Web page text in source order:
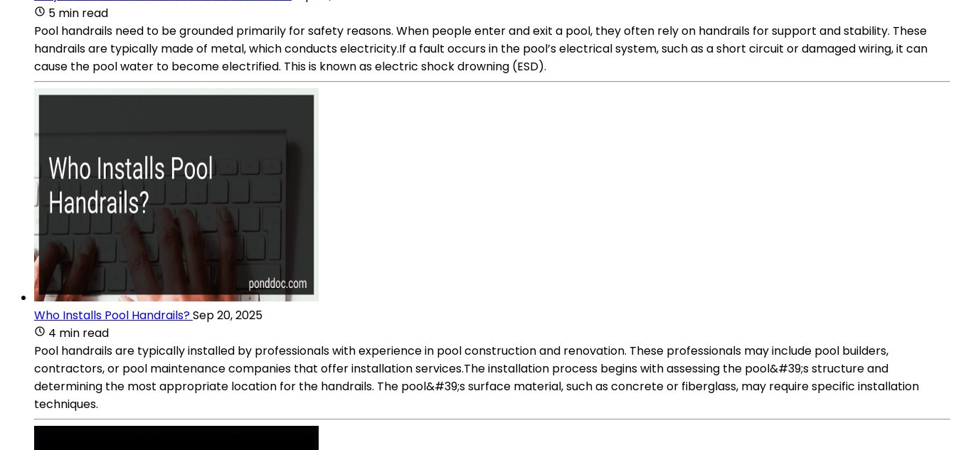
5 min read
Pool handrails need to be grounded primarily for safety reasons. When people enter and exit a pool, they often rely on handrails for support and stability. These
handrails are typically made of metal, which conducts electricity.If a fault occurs in the pool’s electrical system, such as a short circuit or damaged wiring, it can
cause the pool water to become electrified. This is known as electric shock drowning (ESD).
Who Installs Pool Handrails?Sep 20, 2025
4 min read
Pool handrails are typically installed by professionals with experience in pool construction and renovation. These professionals may include pool builders,
contractors, or pool maintenance companies that offer installation services.The installation process begins with assessing the pool&#39;s structure and
determining the most appropriate location for the handrails. The pool&#39;s surface material, such as concrete or fiberglass, may require specific installation
techniques.